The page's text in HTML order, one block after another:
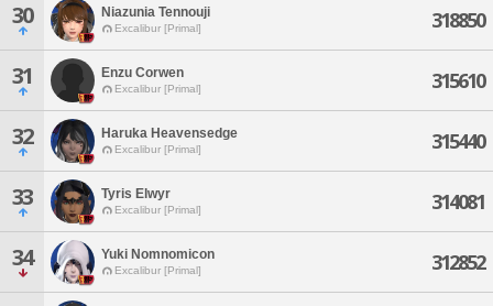
30 Niazunia Tennouji
Excalibur [Primal] 318850
31 Enzu Corwen
Excalibur [Primal] 315610
32 Haruka Heavensedge
Excalibur [Primal] 315440
33 Tyris Elwyr
Excalibur [Primal] 314081
34 Yuki Nomnomicon
Excalibur [Primal] 312852